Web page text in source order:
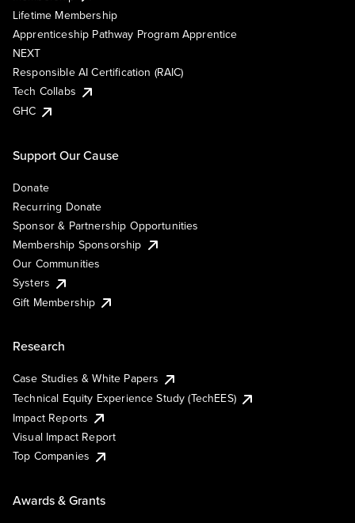
Lifetime Membership
Apprenticeship Pathway Program Apprentice
NEXT
Responsible AI Certification (RAIC)
Tech Collabs
GHC
Support Our Cause
Donate
Recurring Donate
Sponsor & Partnership Opportunities
Membership Sponsorship
Our Communities
Systers
Gift Membership
Research
Case Studies & White Papers
Technical Equity Experience Study (TechEES)
Impact Reports
Visual Impact Report
Top Companies
Awards & Grants